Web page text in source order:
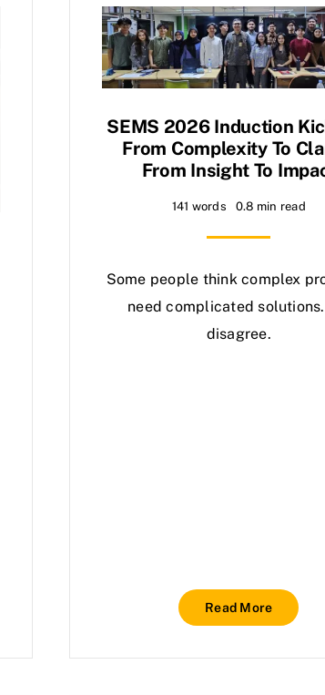
SEMS 2026 Induction
From Complexity To
From Insight To
141 words 0.8 min read
Some people think complex
need complicated solutions.
disagree.
Read More